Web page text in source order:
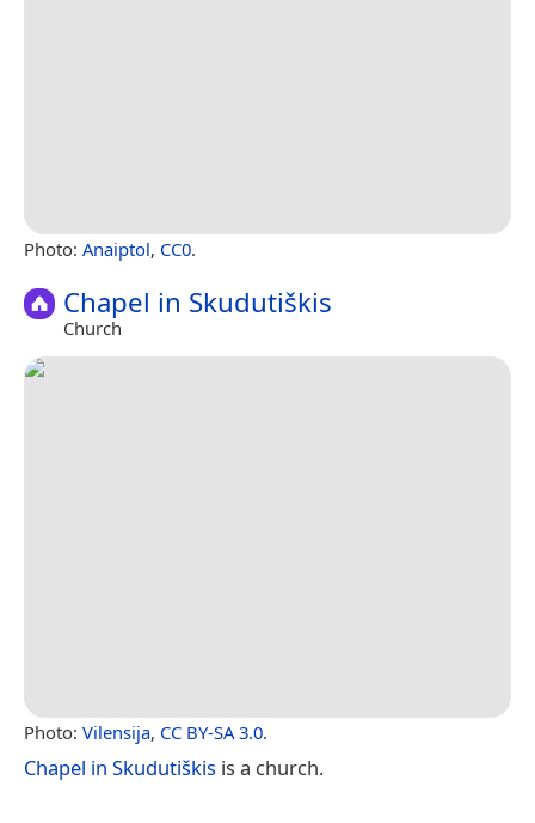
Photo: Anaiptol, CC0.
Chapel in Skudutiškis
Church
Photo: Vilensija, CC BY-SA 3.0.
Chapel in Skudutiškis is a church.